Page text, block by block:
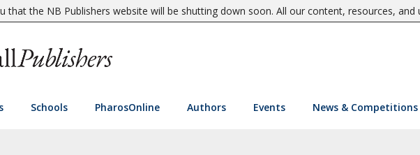
that the NB Publishers website will be shutting down soon. All our content, resources, and
Schools PharosOnline Authors Events News & Competitions